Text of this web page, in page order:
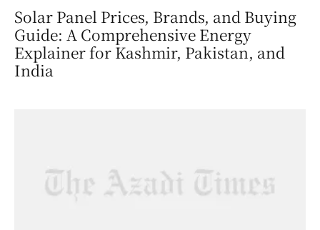
Solar Panel Prices, Brands, and Buying
Guide: A Comprehensive Energy
Explainer for Kashmir, Pakistan, and
India